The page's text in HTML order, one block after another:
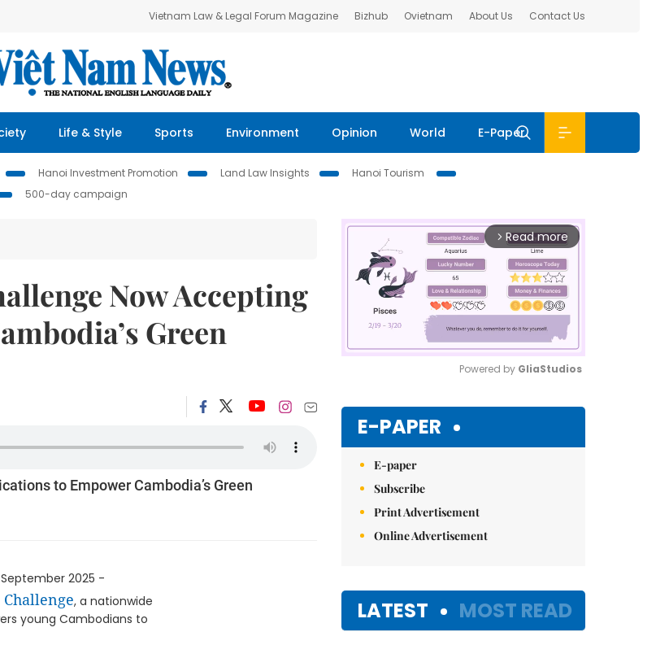
Vietnam Law & Legal Forum Magazine Bizhub Ovietnam About Us Contact Us
Life & Style Sports Environment Opinion World E-Paper
Hanoi Investment Promotion Land Law Insights
Hanoi Tourism
500-day campaign
Now Accepting
Green
to Empower Cambodia’s Green
September 2025 -
, a nationwide
young Cambodians to
arrow_forward_ios Read more
Powered by GliaStudios
E-PAPER
E-paper
Subscribe
Print Advertisement
Online Advertisement
LATEST MOST READ